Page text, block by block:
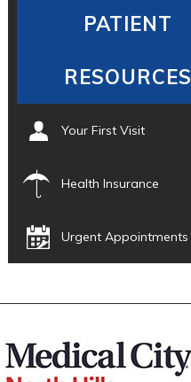
PATIENT
RESOURCES
Your First Visit
Health Insurance
Urgent Appointments